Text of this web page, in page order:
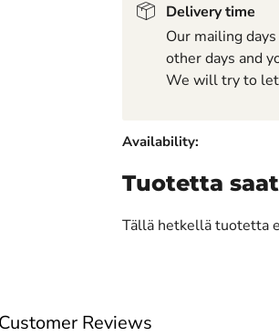
Delivery time
Our mailing
other days and
We will try to let
Availability:
Tuotetta
Tällä hetkellä tuotetta
Customer Reviews